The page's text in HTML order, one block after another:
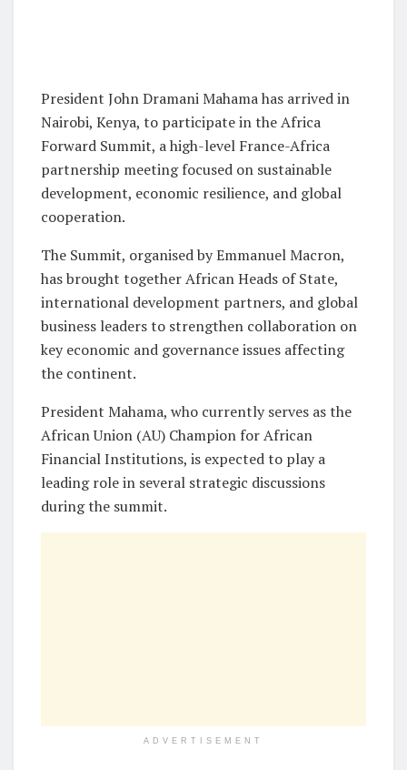
President John Dramani Mahama has arrived in
Nairobi, Kenya, to participate in the Africa
Forward Summit, a high-level France-Africa
partnership meeting focused on sustainable
development, economic resilience, and global
cooperation.
The Summit, organised by Emmanuel Macron,
has brought together African Heads of State,
international development partners, and global
business leaders to strengthen collaboration on
key economic and governance issues affecting
the continent.
President Mahama, who currently serves as the
African Union (AU) Champion for African
Financial Institutions, is expected to play a
leading role in several strategic discussions
during the summit.
ADVERTISEMENT